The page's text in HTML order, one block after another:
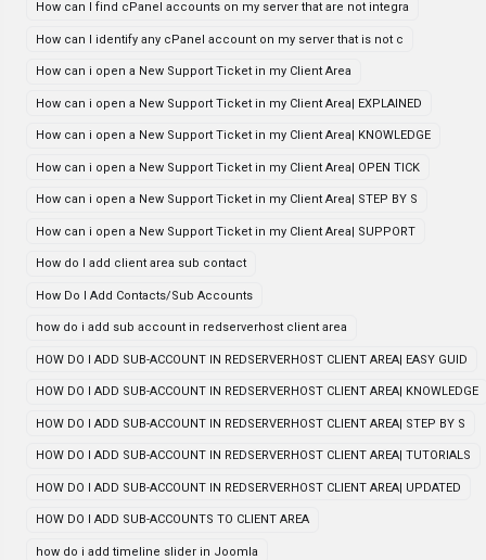
How can I find cPanel accounts on my server that are not integra
How can I identify any cPanel account on my server that is not c
How can i open a New Support Ticket in my Client Area
How can i open a New Support Ticket in my Client Area| EXPLAINED
How can i open a New Support Ticket in my Client Area| KNOWLEDGE
How can i open a New Support Ticket in my Client Area| OPEN TICK
How can i open a New Support Ticket in my Client Area| STEP BY S
How can i open a New Support Ticket in my Client Area| SUPPORT
How do I add client area sub contact
How Do I Add Contacts/Sub Accounts
how do i add sub account in redserverhost client area
HOW DO I ADD SUB-ACCOUNT IN REDSERVERHOST CLIENT AREA| EASY GUID
HOW DO I ADD SUB-ACCOUNT IN REDSERVERHOST CLIENT AREA| KNOWLEDGE
HOW DO I ADD SUB-ACCOUNT IN REDSERVERHOST CLIENT AREA| STEP BY S
HOW DO I ADD SUB-ACCOUNT IN REDSERVERHOST CLIENT AREA| TUTORIALS
HOW DO I ADD SUB-ACCOUNT IN REDSERVERHOST CLIENT AREA| UPDATED
HOW DO I ADD SUB-ACCOUNTS TO CLIENT AREA
how do i add timeline slider in Joomla